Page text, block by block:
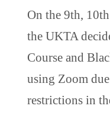
On the 9th,
the UKTA
Course and
using Zoom
restrictions in